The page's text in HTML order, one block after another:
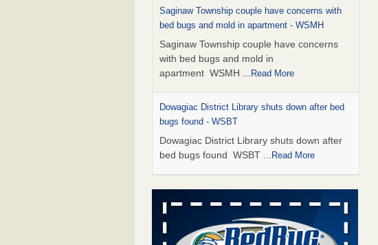
Saginaw Township couple have concerns with
bed bugs and mold in apartment - WSMH
Saginaw Township couple have concerns
with bed bugs and mold in
apartment WSMH ...Read More
Dowagiac District Library shuts down after bed
bugs found - WSBT
Dowagiac District Library shuts down after
bed bugs found WSBT ...Read More
Seniors allege repeated bedbug infestations at
subsidized Downtown Sacramento apartments -
Abridged – PBS KVIE
Seniors allege repeated bedbug infestations